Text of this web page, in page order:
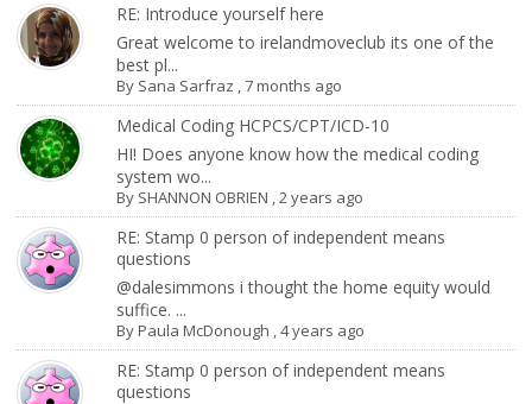
RE: Introduce yourself here
Great welcome to irelandmoveclub its one of the
best pl...
By Sana Sarfraz ,7 months ago
Medical Coding HCPCS/CPT/ICD-10
HI! Does anyone know how the medical coding
system wo...
By SHANNON OBRIEN ,2 years ago
RE: Stamp 0 person of independent means
questions
@dalesimmons i thought the home equity would
suffice. ...
ByPaula McDonough ,4 years ago
RE: Stamp 0 person of independent means
questions